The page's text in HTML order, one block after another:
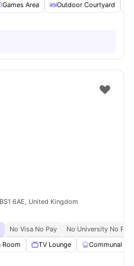
Games Area Outdoor Courtyard
6AE, United Kingdom
No Visa No Pay
No University No Pay
Room TV Lounge Communal